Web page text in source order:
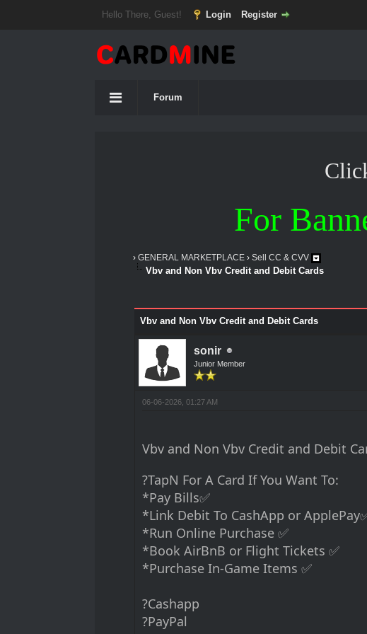
Hello There, Guest! Login Register
Forum
For
›GENERAL MARKETPLACE ›Sell CC & CVV
Vbv and Non Vbv Credit and Debit Cards
Vbv and Non Vbv Credit and Debit Cards
sonir
Junior Member
06-06-2026, 01:27 AM
Vbv and Non Vbv Credit and Debit
?TapN For A Card If You Want To:
*Pay Bills✅
*Link Debit To CashApp or
*Run Online Purchase ✅
*Book AirBnB or Flight Tickets ✅
*Purchase In-Game Items ✅
?Cashapp
?PayPal